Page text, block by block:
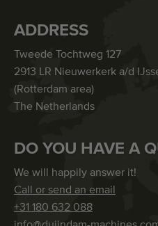
ADDRESS
Tweede Tochtweg 127
2913 LR Nieuwerkerk a/d
(Rotterdam area)
The Netherlands
DO YOU HAVE A
We will happily answer it!
Call or send an email
+31 180 632 088